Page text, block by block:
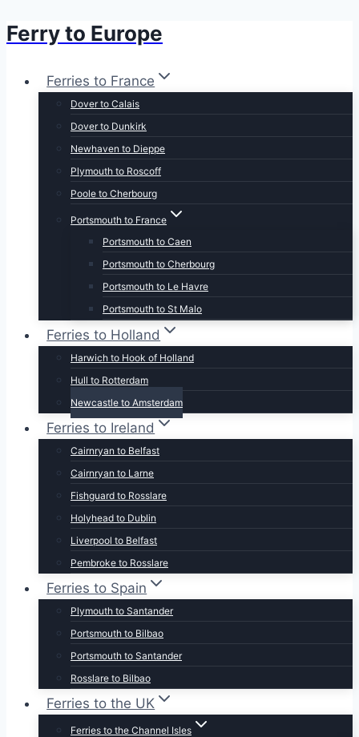
Skip
content
Ferry to Europe
Ferries to France
Dover to Calais
Dover to Dunkirk
Newhaven to Dieppe
Plymouth to Roscoff
Poole to Cherbourg
Portsmouth to France
Portsmouth to Caen
Portsmouth to Cherbourg
Portsmouth to Le Havre
Portsmouth to St Malo
Ferries to Holland
Harwich to Hook of Holland
Hull to Rotterdam
Newcastle to Amsterdam
Ferries to Ireland
Cairnryan to Belfast
Cairnryan to Larne
Fishguard to Rosslare
Holyhead to Dublin
Liverpool to Belfast
Pembroke to Rosslare
Ferries to Spain
Plymouth to Santander
Portsmouth to Bilbao
Portsmouth to Santander
Rosslare to Bilbao
Ferries to the UK
Ferries to the Channel Isles